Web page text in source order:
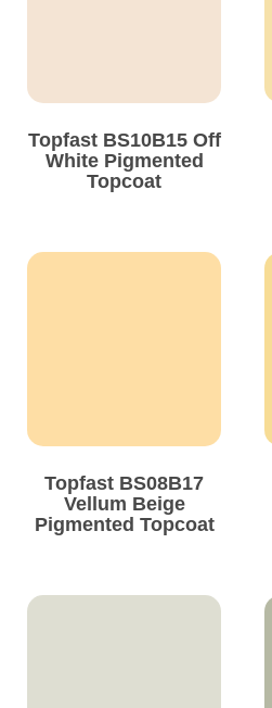
Safety / PPE
Topfast BS10B15 Off
White Pigmented
Topcoat
Topfast BS08B17
Vellum Beige
Pigmented Topcoat